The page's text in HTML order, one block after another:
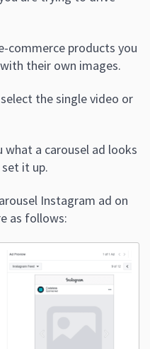
commerce products you
their own images.
the single video or
what a carousel ad looks
it up.
Instagram ad on
as follows: